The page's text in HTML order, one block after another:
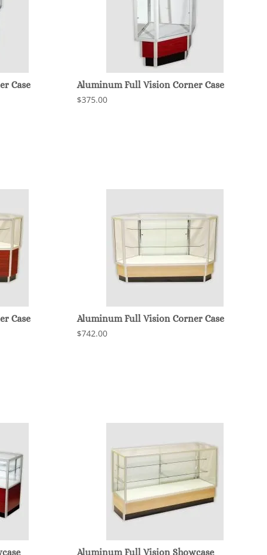
Case
Aluminum Full Vision Corner Case
$375.00
Case
Aluminum Full Vision Corner Case
$742.00
Aluminum Full Vision Showcase